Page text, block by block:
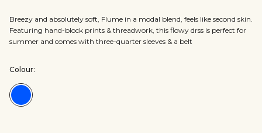
Breezy and absolutely soft, Flume in a modal blend, feels like second skin.
Featuring hand-block prints & threadwork, this flowy drss is perfect for
summer and comes with three-quarter sleeves & a belt
Colour:
Colour:Indigo